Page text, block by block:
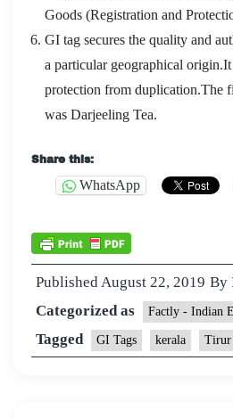
Goods (Registration and
GI tag secures the quality and
a particular geographical
protection from duplication.The
was Darjeeling Tea.
Share this:
WhatsApp
PublishedAugust 22, 2019 By
Categorized as
Factly - Indian
Tagged GI Tags kerala Tirur